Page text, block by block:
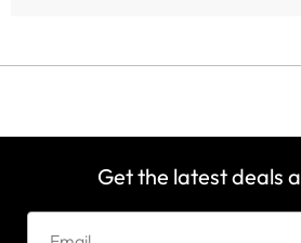
Get the latest deals